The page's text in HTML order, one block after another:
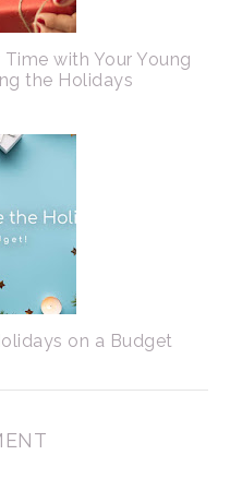
with Your Young
the Holidays
on a Budget